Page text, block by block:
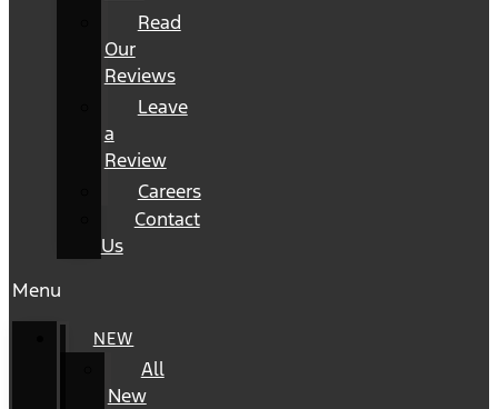
Read
Our
Reviews
Leave
a
Review
Careers
Contact
Us
Menu
NEW
All
New